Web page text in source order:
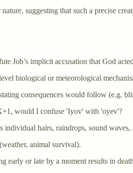
suggesting that such a precise
Job’s implicit accusation that God
biological or meteorological
consequences would follow (e.g.
would I confuse 'Iyov' with 'oyev'?
hairs, raindrops, sound
animal survival).
early or late by a moment results in